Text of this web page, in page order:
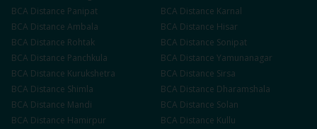
BCA Distance Panipat BCA Distance Karnal
BCA Distance Ambala BCA Distance Hisar
BCA Distance Rohtak BCA Distance Sonipat
BCA Distance Panchkula BCA Distance Yamunanagar
BCA Distance Kurukshetra BCA Distance Sirsa
BCA Distance Shimla BCA Distance Dharamshala
BCA Distance Mandi BCA Distance Solan
BCA Distance Hamirpur BCA Distance Kullu